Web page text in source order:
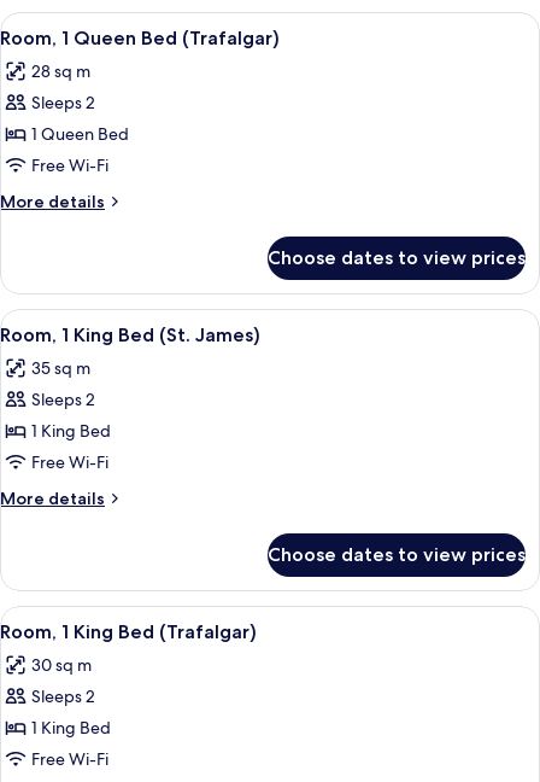
View
all
photos
for
Room,
1
Queen
Bed
A hotel room with a bed, a
6
Room, 1 Queen Bed (Trafalgar)
28 sq m
Sleeps 2
1 Queen Bed
Free Wi-Fi
More details
More
1
Queen
Bed
Choose dates to view prices
View
all
photos
for
Room,
1
King
Bed
James)
A hotel room with a bed, a sofa, a
5
Room, 1 King Bed (St. James)
35 sq m
Sleeps 2
1 King Bed
Free Wi-Fi
More details
More
1
King
Bed
James)
Choose dates to view prices
View
all
photos
for
Room,
1
A hotel room with a large bed, a
6
Room, 1 King Bed (Trafalgar)
30 sq m
Sleeps 2
1 King Bed
Free Wi-Fi